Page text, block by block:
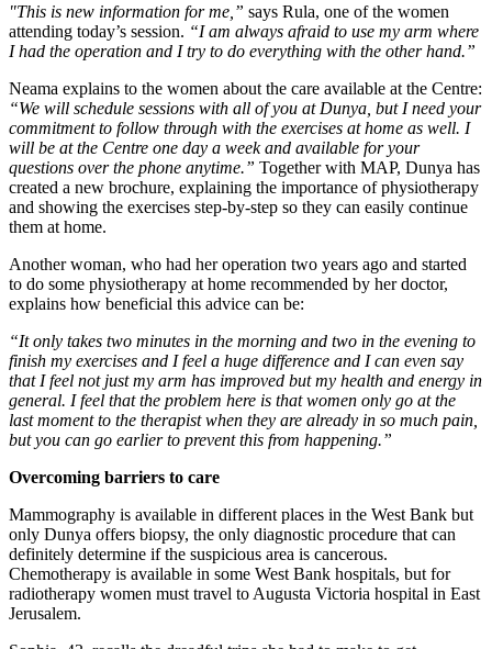
"This is new information for me,” says Rula, one of the women
attending today’s session. “I am always afraid to use my arm where
I had the operation and I try to do everything with the other hand.”
Neama explains to the women about the care available at the Centre:
“We will schedule sessions with all of you at Dunya, but I need your
commitment to follow through with the exercises at home as well. I
will be at the Centre one day a week and available for your
questions over the phone anytime.” Together with MAP, Dunya has
created a new brochure, explaining the importance of physiotherapy
and showing the exercises step-by-step so they can easily continue
them at home.
Another woman, who had her operation two years ago and started
to do some physiotherapy at home recommended by her doctor,
explains how beneficial this advice can be:
“It only takes two minutes in the morning and two in the evening to
finish my exercises and I feel a huge difference and I can even say
that I feel not just my arm has improved but my health and energy in
general. I feel that the problem here is that women only go at the
last moment to the therapist when they are already in so much pain,
but you can go earlier to prevent this from happening.”
Overcoming barriers to care
Mammography is available in different places in the West Bank but
only Dunya offers biopsy, the only diagnostic procedure that can
definitely determine if the suspicious area is cancerous.
Chemotherapy is available in some West Bank hospitals, but for
radiotherapy women must travel to Augusta Victoria hospital in East
Jerusalem.